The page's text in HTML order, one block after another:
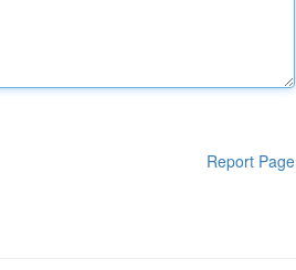
Report Page